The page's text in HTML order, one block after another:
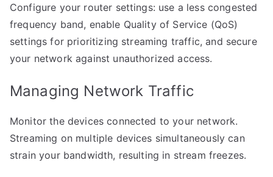
Configure your router settings: use a less congested
frequency band, enable Quality of Service (QoS)
settings for prioritizing streaming traffic, and secure
your network against unauthorized access.
Managing Network Traffic
Monitor the devices connected to your network.
Streaming on multiple devices simultaneously can
strain your bandwidth, resulting in stream freezes.